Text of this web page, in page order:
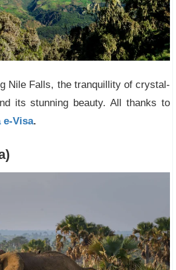
Nile Falls, the tranquillity of crystal-
its stunning beauty. All thanks to
Visa.